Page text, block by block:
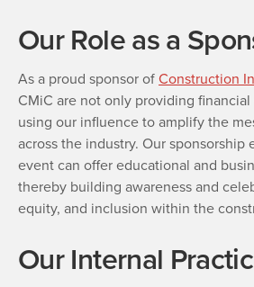
Our Role as a
As a proud sponsor ofConstruction
CMiC are not only providing
using our influence to amplify the
across the industry. Our sponsorship
event can offer educational and
thereby building awareness and
equity, and inclusion within the
Our Internal